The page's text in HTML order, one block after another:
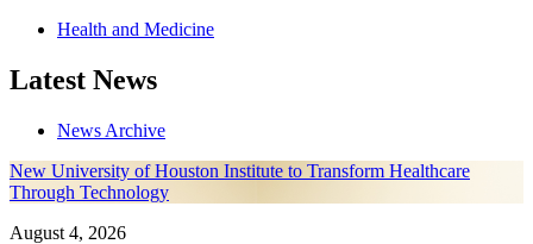
Health and Medicine
Latest News
News Archive
New University of Houston Institute to Transform Healthcare
Through Technology
August 4, 2026